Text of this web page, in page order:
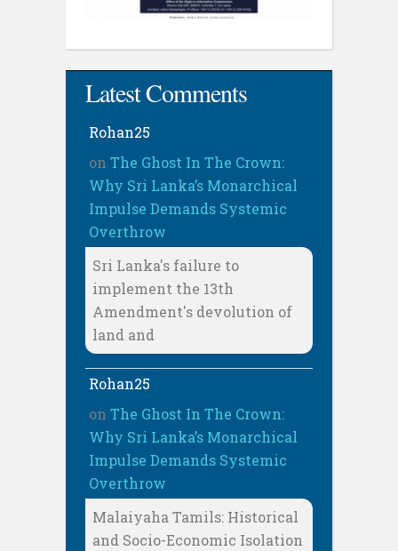
Latest Comments
Rohan25
on The Ghost In The Crown:
Why Sri Lanka’s Monarchical
Impulse Demands Systemic
Overthrow
Sri Lanka's failure to
implement the 13th
Amendment's devolution of
land and
Rohan25
on The Ghost In The Crown:
Why Sri Lanka’s Monarchical
Impulse Demands Systemic
Overthrow
Malaiyaha Tamils: Historical
and Socio-Economic Isolation